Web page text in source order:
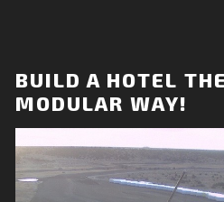
BUILD A HOTEL THE
MODULAR WAY!